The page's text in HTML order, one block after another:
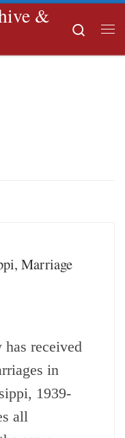
&
Search
Marriage
received
in
1939-
all